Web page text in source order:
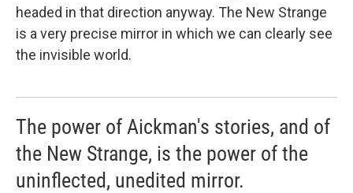
headed in that direction anyway. The New Strange
is a very precise mirror in which we can clearly see
the invisible world.
The power of Aickman's stories, and of
the New Strange, is the power of the
uninflected, unedited mirror.